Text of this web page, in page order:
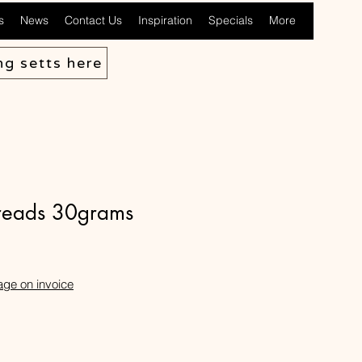
News Contact Us Inspiration Specials More
setts here
30grams
on invoice